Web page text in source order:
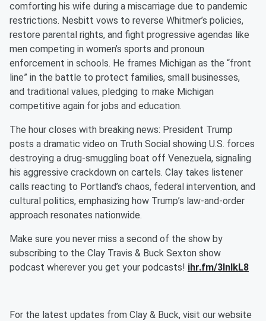
comforting his wife during a miscarriage due to pandemic
restrictions. Nesbitt vows to reverse Whitmer’s policies,
restore parental rights, and fight progressive agendas like
men competing in women’s sports and pronoun
enforcement in schools. He frames Michigan as the “front
line” in the battle to protect families, small businesses,
and traditional values, pledging to make Michigan
competitive again for jobs and education.
The hour closes with breaking news: President Trump
posts a dramatic video on Truth Social showing U.S. forces
destroying a drug-smuggling boat off Venezuela, signaling
his aggressive crackdown on cartels. Clay takes listener
calls reacting to Portland’s chaos, federal intervention, and
cultural politics, emphasizing how Trump’s law-and-order
approach resonates nationwide.
Make sure you never miss a second of the show by
subscribing to the Clay Travis & Buck Sexton show
podcast wherever you get your podcasts! ihr.fm/3InlkL8
For the latest updates from Clay & Buck, visit our website